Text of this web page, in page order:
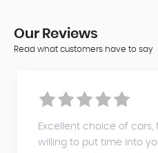
Our Reviews
Read what customers have to say
Excellent choice of cars,
willing to put time into